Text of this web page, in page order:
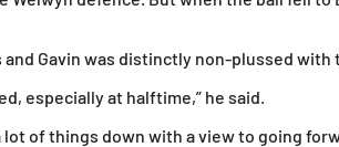
Gavin was distinctly non-plussed with
especially at halftime,” he said.
lot of things down with a view to going